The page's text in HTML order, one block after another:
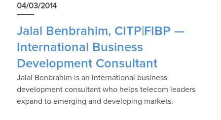
04/03/2014
Jalal Benbrahim, CITP|FIBP —
International Business
Development Consultant
Jalal Benbrahim is an international business
development consultant who helps telecom leaders
expand to emerging and developing markets.